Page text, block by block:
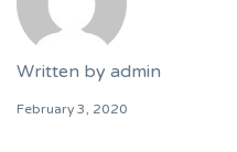
Written by admin
February 3, 2020